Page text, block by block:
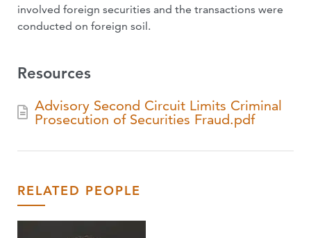
involved foreign securities and the transactions were
conducted on foreign soil.
Resources
Advisory Second Circuit Limits Criminal
Prosecution of Securities Fraud.pdf
RELATED PEOPLE